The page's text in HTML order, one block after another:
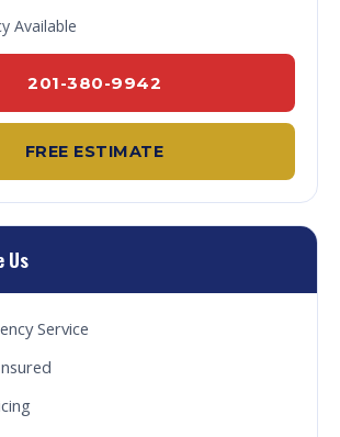
Available
201-380-9942
FREE ESTIMATE
Us
Service